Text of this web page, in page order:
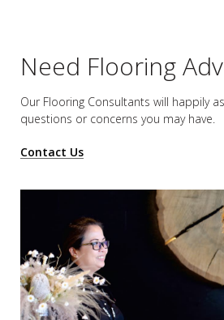
Need Flooring
Our Flooring Consultants will happily
questions or concerns you may have.
Contact Us